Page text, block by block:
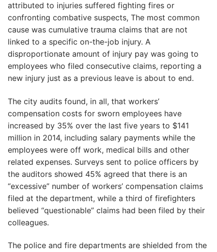
attributed to injuries suffered fighting fires or
confronting combative suspects, The most common
cause was cumulative trauma claims that are not
linked to a specific on-the-job injury. A
disproportionate amount of injury pay was going to
employees who filed consecutive claims, reporting a
new injury just as a previous leave is about to end.
The city audits found, in all, that workers’
compensation costs for sworn employees have
increased by 35% over the last five years to $141
million in 2014, including salary payments while the
employees were off work, medical bills and other
related expenses. Surveys sent to police officers by
the auditors showed 45% agreed that there is an
“excessive” number of workers’ compensation claims
filed at the department, while a third of firefighters
believed “questionable” claims had been filed by their
colleagues.
The police and fire departments are shielded from the